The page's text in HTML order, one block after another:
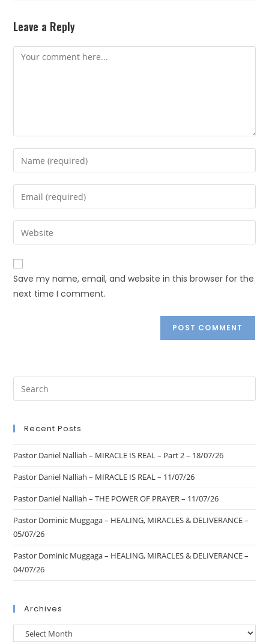
Leave a Reply
Save my name, email, and website in this browser for the
next time I comment.
Recent Posts
Pastor Daniel Nalliah – MIRACLE IS REAL – Part 2 – 18/07/26
Pastor Daniel Nalliah – MIRACLE IS REAL – 11/07/26
Pastor Daniel Nalliah – THE POWER OF PRAYER – 11/07/26
Pastor Dominic Muggaga – HEALING, MIRACLES & DELIVERANCE –
05/07/26
Pastor Dominic Muggaga – HEALING, MIRACLES & DELIVERANCE –
04/07/26
Archives